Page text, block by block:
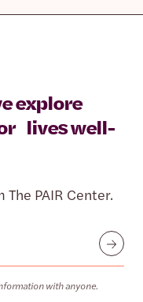
explore
lives well-
PAIR Center.
with anyone.
Submit